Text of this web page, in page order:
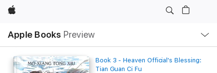
Apple
Apple Books Preview
Nav
Open
Menu
Book 3 - Heaven Official's Blessing:
Tian Guan Ci Fu